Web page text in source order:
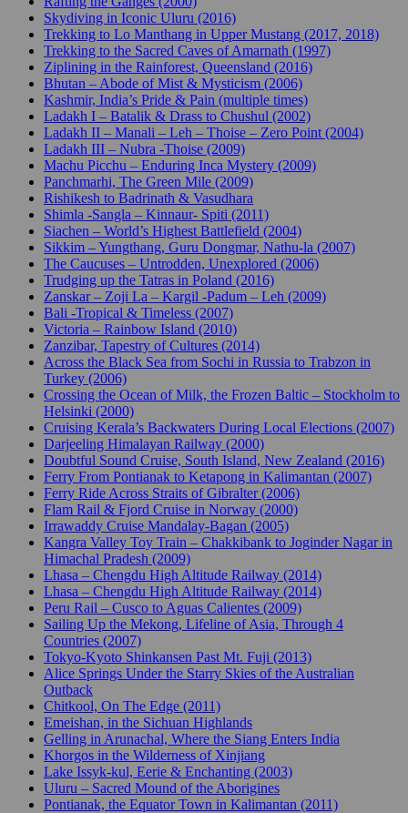
Skydiving in Iconic Uluru (2016)
Trekking to Lo Manthang in Upper Mustang (2017, 2018)
Trekking to the Sacred Caves of Amarnath (1997)
Ziplining in the Rainforest, Queensland (2016)
Bhutan – Abode of Mist & Mysticism (2006)
Kashmir, India’s Pride & Pain (multiple times)
Ladakh I – Batalik & Drass to Chushul (2002)
Ladakh II – Manali – Leh – Thoise – Zero Point (2004)
Ladakh III – Nubra -Thoise (2009)
Machu Picchu – Enduring Inca Mystery (2009)
Panchmarhi, The Green Mile (2009)
Rishikesh to Badrinath & Vasudhara
Shimla -Sangla – Kinnaur- Spiti (2011)
Siachen – World’s Highest Battlefield (2004)
Sikkim – Yungthang, Guru Dongmar, Nathu-la (2007)
The Caucuses – Untrodden, Unexplored (2006)
Trudging up the Tatras in Poland (2016)
Zanskar – Zoji La – Kargil -Padum – Leh (2009)
Bali -Tropical & Timeless (2007)
Victoria – Rainbow Island (2010)
Zanzibar, Tapestry of Cultures (2014)
Across the Black Sea from Sochi in Russia to Trabzon in
Turkey (2006)
Crossing the Ocean of Milk, the Frozen Baltic – Stockholm to
Helsinki (2000)
Cruising Kerala’s Backwaters During Local Elections (2007)
Darjeeling Himalayan Railway (2000)
Doubtful Sound Cruise, South Island, New Zealand (2016)
Ferry From Pontianak to Ketapong in Kalimantan (2007)
Ferry Ride Across Straits of Gibralter (2006)
Flam Rail & Fjord Cruise in Norway (2000)
Irrawaddy Cruise Mandalay-Bagan (2005)
Kangra Valley Toy Train – Chakkibank to Joginder Nagar in
Himachal Pradesh (2009)
Lhasa – Chengdu High Altitude Railway (2014)
Lhasa – Chengdu High Altitude Railway (2014)
Peru Rail – Cusco to Aguas Calientes (2009)
Sailing Up the Mekong, Lifeline of Asia, Through 4
Countries (2007)
Tokyo-Kyoto Shinkansen Past Mt. Fuji (2013)
Alice Springs Under the Starry Skies of the Australian
Outback
Chitkool, On The Edge (2011)
Emeishan, in the Sichuan Highlands
Gelling in Arunachal, Where the Siang Enters India
Khorgos in the Wilderness of Xinjiang
Lake Issyk-kul, Eerie & Enchanting (2003)
Uluru – Sacred Mound of the Aborigines
Pontianak, the Equator Town in Kalimantan (2011)